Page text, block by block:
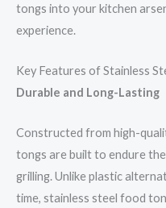
tongs into your kitchen
experience.
Key Features of Stainless
Durable and Long-Lasting
Constructed from high-
tongs are built to endure
grilling. Unlike plastic
time, stainless steel food